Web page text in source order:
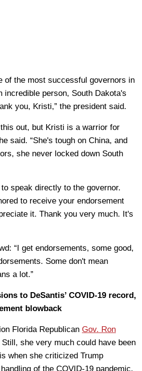
of the most successful governors in
incredible person, South Dakota's
you, Kristi,” the president said.
this out, but Kristi is a warrior for
said. “She's tough on China, and
she never locked down South
speak directly to the governor.
to receive your endorsement
it. Thank you very much. It's
“I get endorsements, some good,
Some don't mean
a lot.”
to DeSantis’ COVID-19 record,
blowback
Florida Republican Gov. Ron
Still, she very much could have been
when she criticized Trump
of the COVID-19 pandemic.